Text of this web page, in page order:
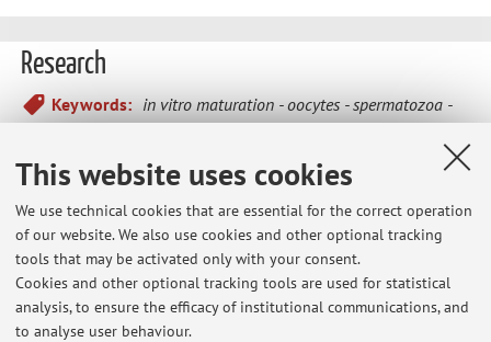
This website uses cookies
We use technical cookies that are essential for the correct operation
of our website. We also use cookies and other optional tracking
tools that may be activated only with your consent.
Cookies and other optional tracking tools are used for statistical
analysis, to ensure the efficacy of institutional communications, and
to analyse user behaviour.
Research
Keywords: in vitro maturation oocytes
spermatozoa
In vitromaturation, fertilization and embryonic
development in swine
Capacitation and acrosome reaction of spermatozoa
Effect of plant polyphenols on gamete physiology and
cryopreservation
Toxic effects of pesticides on female and male gametes